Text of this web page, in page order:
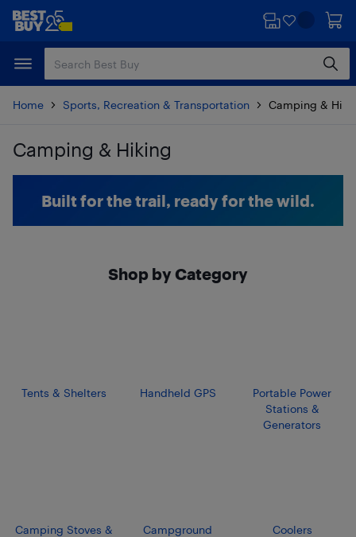
Skip
content
Skip
Home Sports, Recreation & Transportation Camping &
Camping & Hiking
Built for the trail, ready for the wild.
Shop by Category
Tents & Shelters Handheld GPS
Portable Power
Stations &
Generators
Camping Stoves &
Campground
Coolers